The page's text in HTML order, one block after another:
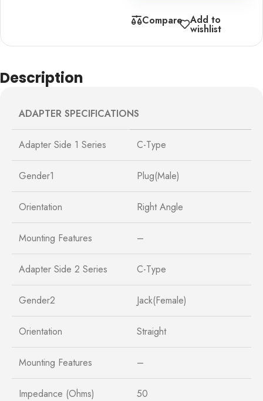
Compare Add to
wishlist
Description
ADAPTER SPECIFICATIONS
Adapter Side 1 Series C-Type
Gender1 Plug(Male)
Orientation Right Angle
Mounting Features –
Adapter Side 2 Series C-Type
Gender2 Jack(Female)
Orientation Straight
Mounting Features –
Impedance (Ohms) 50